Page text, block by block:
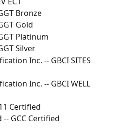
Bronze
Gold
Platinum
Silver
Inc. -- GBCI SITES
Inc. -- GBCI WELL
Certified
GCC Certified